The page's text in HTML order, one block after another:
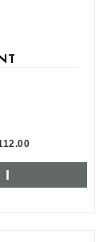
I